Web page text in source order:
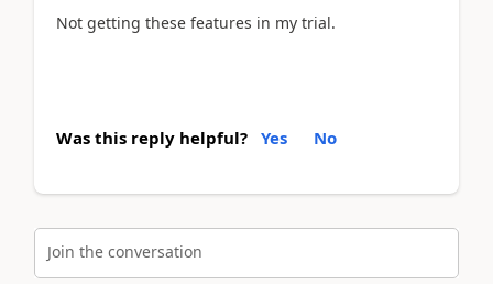
Not getting these features in my trial.
Was this reply helpful? Yes No
Join the conversation